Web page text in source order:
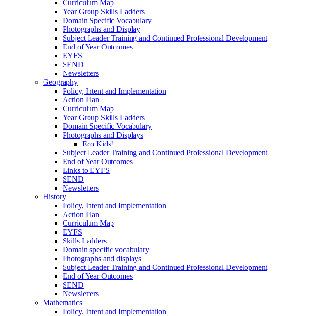
Curriculum Map
Year Group Skills Ladders
Domain Specific Vocabulary
Photographs and Display
Subject Leader Training and Continued Professional Development
End of Year Outcomes
EYFS
SEND
Newsletters
Geography
Policy, Intent and Implementation
Action Plan
Curriculum Map
Year Group Skills Ladders
Domain Specific Vocabulary
Photographs and Displays
Eco Kids!
Subject Leader Training and Continued Professional Development
End of Year Outcomes
Links to EYFS
SEND
Newsletters
History
Policy, Intent and Implementation
Action Plan
Curriculum Map
EYFS
Skills Ladders
Domain specific vocabulary
Photographs and displays
Subject Leader Training and Continued Professional Development
End of Year Outcomes
SEND
Newsletters
Mathematics
Policy. Intent and Implementation